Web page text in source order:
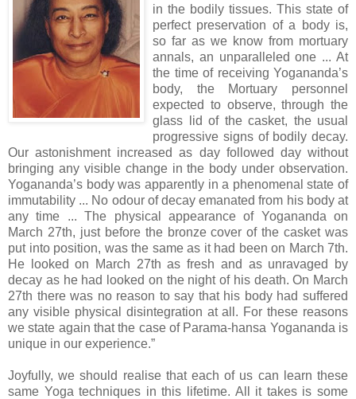
in the bodily tissues. This state of
perfect preservation of a body is,
so far as we know from mortuary
annals, an unparalleled one ... At
the time of receiving Yogananda’s
body, the Mortuary personnel
expected to observe, through the
glass lid of the casket, the usual
progressive signs of bodily decay.
Our astonishment increased as day followed day without
bringing any visible change in the body under observation.
Yogananda’s body was apparently in a phenomenal state of
immutability ... No odour of decay emanated from his body at
any time ... The physical appearance of Yogananda on
March 27th, just before the bronze cover of the casket was
put into position, was the same as it had been on March 7th.
He looked on March 27th as fresh and as unravaged by
decay as he had looked on the night of his death. On March
27th there was no reason to say that his body had suffered
any visible physical disintegration at all. For these reasons
we state again that the case of Parama-hansa Yogananda is
unique in our experience.”
Joyfully, we should realise that each of us can learn these
same Yoga techniques in this lifetime. All it takes is some